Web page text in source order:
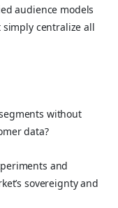
audience models
centralize all
without
data?
and
sovereignty and